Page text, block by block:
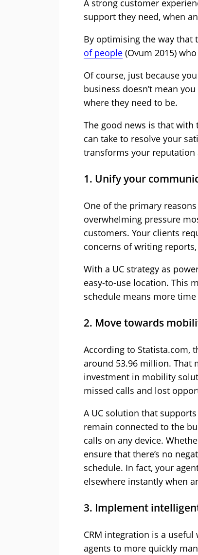
A strong customer
support they need, when
By optimising the way that
of people (Ovum 2015)
Of course, just because
business doesn’t mean
where they need to be.
The good news is that
can take to resolve your
transforms your
1. Unify your
One of the primary
overwhelming pressure
customers. Your clients
concerns of writing
With a UC strategy as
easy-to-use location. This
schedule means more
2. Move towards
According to Statista.com,
around 53.96 million. That
investment in mobility
missed calls and lost
A UC solution that
remain connected to the
calls on any device.
ensure that there’s no
schedule. In fact, your
elsewhere instantly when
3. Implement
CRM integration is a
agents to more quickly